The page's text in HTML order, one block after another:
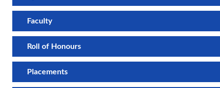
Faculty
Roll of Honours
Placements